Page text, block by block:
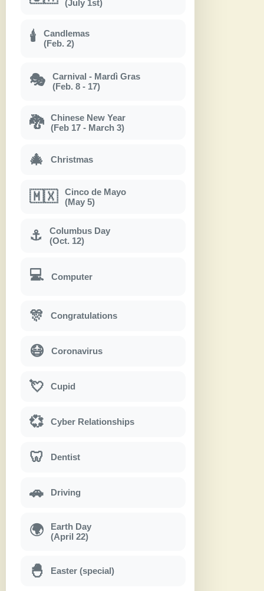
(July 1st)
🕯
Candlemas
(Feb. 2)
🎭
Carnival - Mardì Gras
(Feb. 8 - 17)
🐉
Chinese New Year
(Feb 17 - March 3)
🎄 Christmas
🇲🇽
Cinco de Mayo
(May 5)
⚓
Columbus Day
(Oct. 12)
💻 Computer
🎊 Congratulations
😷 Coronavirus
💘 Cupid
💞 Cyber Relationships
🦷 Dentist
🚗 Driving
🌍
Earth Day
(April 22)
🐣 Easter (special)